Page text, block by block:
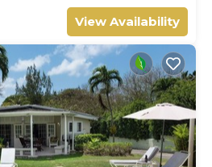
View Availability